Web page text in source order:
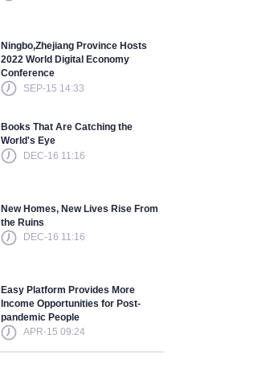
Ningbo,Zhejiang Province Hosts
2022 World Digital Economy
Conference
SEP-15 14:33
Books That Are Catching the
World's Eye
DEC-16 11:16
New Homes, New Lives Rise From
the Ruins
DEC-16 11:16
Easy Platform Provides More
Income Opportunities for Post-
pandemic People
APR-15 09:24